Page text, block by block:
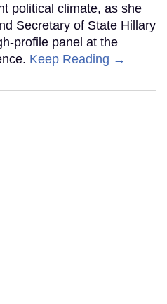
political climate, as she
Secretary of State Hillary
profile panel at the
Keep Reading →